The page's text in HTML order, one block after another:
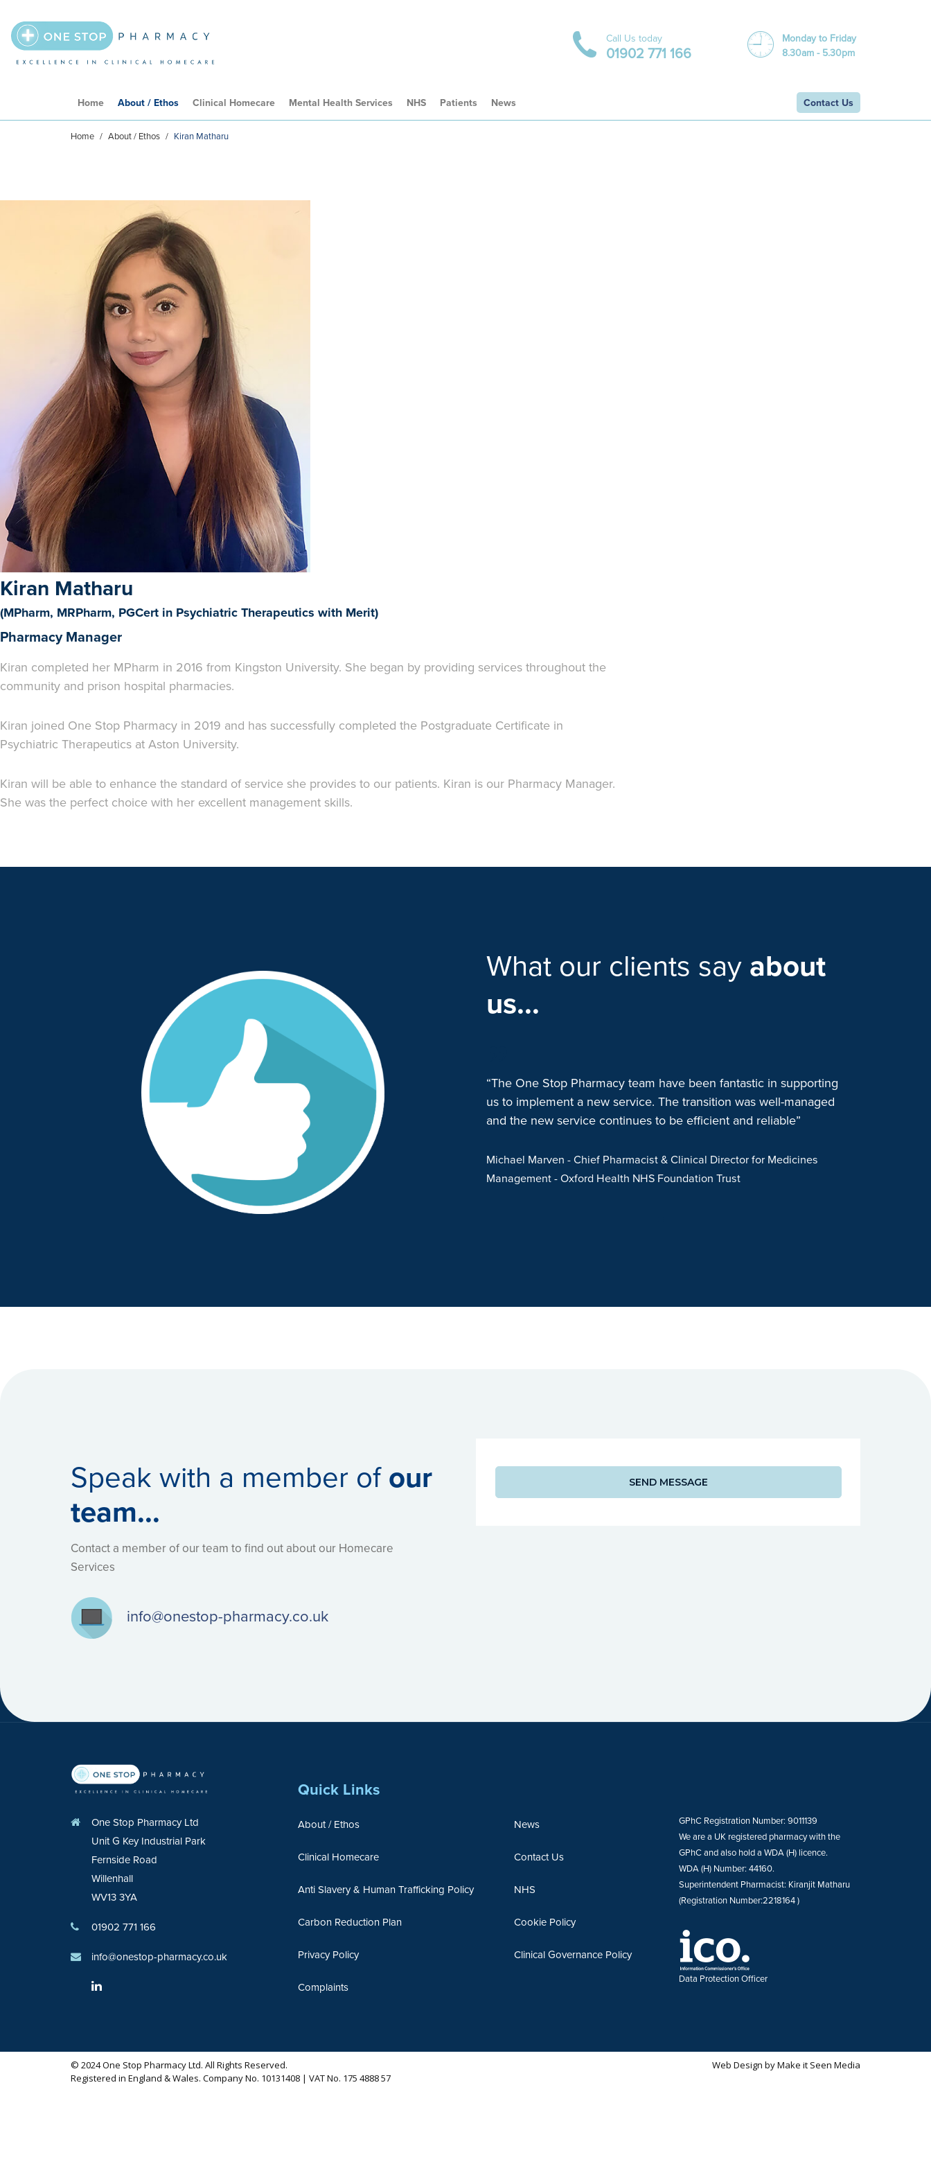
Call Us today
01902 771 166
Monday to Friday
8.30am - 5.30pm
Home About / Ethos Clinical Homecare Mental Health Services NHS Patients News Contact Us
Home / About / Ethos / Kiran Matharu
Kiran Matharu
(MPharm, MRPharm, PGCert in Psychiatric Therapeutics with Merit)
Pharmacy Manager
Kiran completed her MPharm in 2016 from Kingston University. She began by providing services throughout the
community and prison hospital pharmacies.
Kiran joined One Stop Pharmacy in 2019 and has successfully completed the Postgraduate Certificate in
Psychiatric Therapeutics at Aston University.
Kiran will be able to enhance the standard of service she provides to our patients. Kiran is our Pharmacy Manager.
She was the perfect choice with her excellent management skills.
What our clients say about
us...
“We started working with One Stop Pharmacy (OSP) in late 2021
when we consolidated all our community clozapine dispensing
to one outsourced provider. OSP were superbly responsive and
patient safety focussed to ensure a smooth transition. They
have continued to be a great partner and responsive to our
needs. The clozapine clinic staff have been overwhelmingly
positive around the service provided by OSP. Both the
operational and senior management team from OSP are
“The One Stop Pharmacy team have been fantastic in supporting
us to implement a new service. The transition was well-managed
and the new service continues to be efficient and reliable”
Michael Marven - Chief Pharmacist & Clinical Director for Medicines
Management- Oxford Health NHS Foundation Trust
Speak with a member ofour
team...
Contact a member of our team to find out about our Homecare
Services
info@onestop-pharmacy.co.uk
SEND MESSAGE
One Stop Pharmacy Ltd
Unit G Key Industrial Park
Fernside Road
Willenhall
WV13 3YA
01902 771 166
info@onestop-pharmacy.co.uk
Quick Links
About / Ethos News
Clinical Homecare Contact Us
Anti Slavery & Human Trafficking Policy NHS
Carbon Reduction Plan Cookie Policy
Privacy Policy Clinical Governance Policy
Complaints
GPhC Registration Number: 9011139
We are a UK registered pharmacy with the
GPhC and also hold a WDA (H) licence.
WDA (H) Number: 44160.
Superintendent Pharmacist: Kiranjit Matharu
(Registration Number:2218164 )
Data Protection Officer
© 2024 One Stop Pharmacy Ltd. All Rights Reserved.
Registered in England & Wales. Company No. 10131408 | VAT No. 175 4888 57
Web Design byMake it Seen Media